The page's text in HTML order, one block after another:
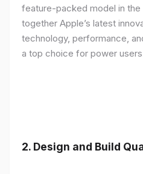
feature-packed model in the
together Apple’s latest
technology, performance,
a top choice for power
2. Design and Build